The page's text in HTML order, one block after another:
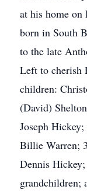
at his home on
born in South
to the late
Left to cherish
children:
(David)
Joseph
Billie Warren;
Dennis
grandchildren;